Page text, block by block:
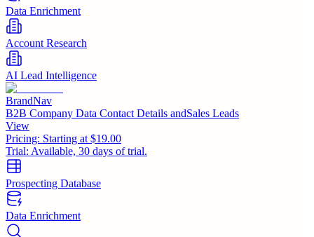
Data Enrichment
Account Research
AI Lead Intelligence
BrandNav
B2B Company Data Contact Details andSales Leads
View
Pricing: Starting at $19.00
Trial: Available, 30 days of trial.
Prospecting Database
Data Enrichment